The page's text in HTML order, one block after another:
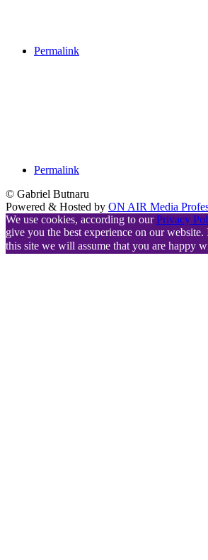
Permalink
Permalink
© Gabriel Butnaru
Powered & Hosted by ON AIR Media
We use cookies, according to ourPrivacy
give you the best experience on our
this site we will assume that you are happy